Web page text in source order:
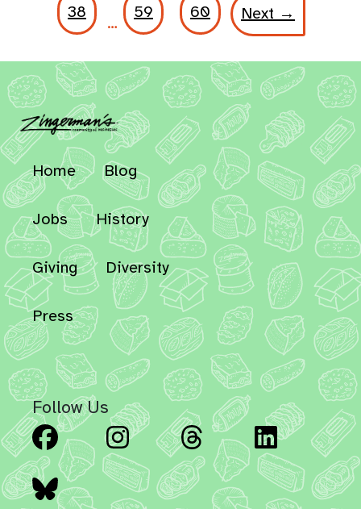
38
…
59 60 Next →
Home Blog
Jobs History
Giving Diversity
Press
Follow Us
Facebook Instagram Threads
Bluesky